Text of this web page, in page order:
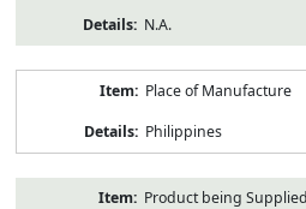
N.A.
Place of Manufacture
Philippines
Product being